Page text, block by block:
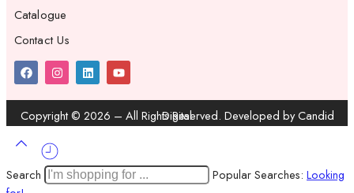
Catalogue
Contact Us
Copyright © 2026 – All Rights Reserved. Developed by
Candid Digital
Search Popular Searches: Looking